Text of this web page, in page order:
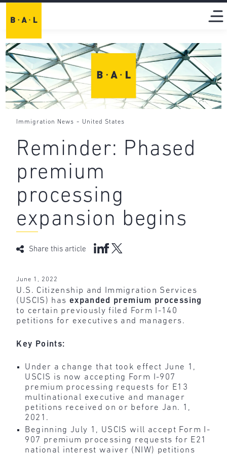
Immigration News - United States
Reminder: Phased
premium
processing
expansion begins
Share this article
June 1, 2022
U.S. Citizenship and Immigration Services
(USCIS) has expanded premium processing
to certain previously filed Form I-140
petitions for executives and managers.
Key Points:
Under a change that took effect June 1,
USCIS is now accepting Form I-907
premium processing requests for E13
multinational executive and manager
petitions received on or before Jan. 1,
2021.
Beginning July 1, USCIS will accept Form I-
907 premium processing requests for E21
national interest waiver (NIW) petitions